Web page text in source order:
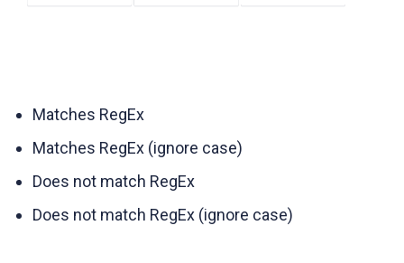
Matches RegEx
Matches RegEx (ignore case)
Does not match RegEx
Does not match RegEx (ignore case)